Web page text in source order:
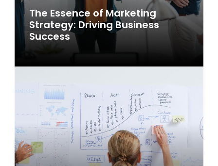
The Essence of Marketing
Strategy: Driving Business
Success